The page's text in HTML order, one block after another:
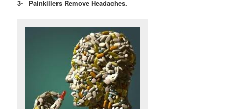
3- Painkillers Remove Headaches.